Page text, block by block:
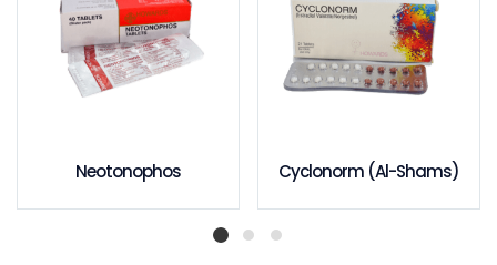
Neotonophos Cyclonorm (Al-Shams)